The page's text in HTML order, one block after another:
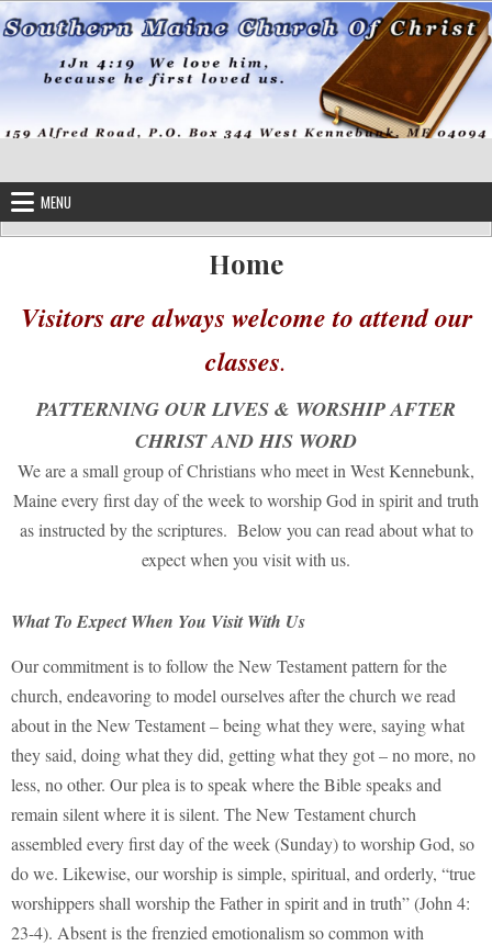
Skip to content
MENU
Home
Visitors are always welcome to attend our
classes.
PATTERNING OUR LIVES & WORSHIP AFTER
CHRIST AND HIS WORD
We are a small group of Christians who meet in West Kennebunk,
Maine every first day of the week to worship God in spirit and truth
as instructed by the scriptures. Below you can read about what to
expect when you visit with us.
What To Expect When You Visit With Us
Our commitment is to follow the New Testament pattern for the
church, endeavoring to model ourselves after the church we read
about in the New Testament – being what they were, saying what
they said, doing what they did, getting what they got – no more, no
less, no other. Our plea is to speak where the Bible speaks and
remain silent where it is silent. The New Testament church
assembled every first day of the week (Sunday) to worship God, so
do we. Likewise, our worship is simple, spiritual, and orderly, “true
worshippers shall worship the Father in spirit and in truth” (John 4:
23-4). Absent is the frenzied emotionalism so common with